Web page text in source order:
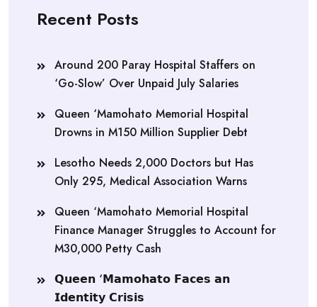
Recent Posts
Around 200 Paray Hospital Staffers on
‘Go-Slow’ Over Unpaid July Salaries
Queen ‘Mamohato Memorial Hospital
Drowns in M150 Million Supplier Debt
Lesotho Needs 2,000 Doctors but Has
Only 295, Medical Association Warns
Queen ‘Mamohato Memorial Hospital
Finance Manager Struggles to Account for
M30,000 Petty Cash
𝗤𝘂𝗲𝗲𝗻 ‘𝗠𝗮𝗺𝗼𝗵𝗮𝘁𝗼 𝗙𝗮𝗰𝗲𝘀 𝗮𝗻
𝗜𝗱𝗲𝗻𝘁𝗶𝘁𝘆 𝗖𝗿𝗶𝘀𝗶𝘀